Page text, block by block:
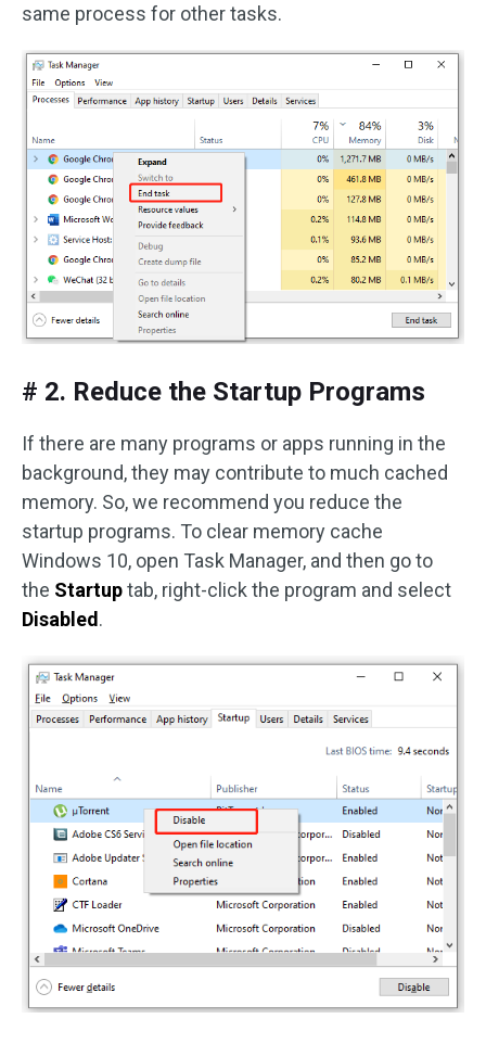
same process for other tasks.
# 2. Reduce the Startup Programs
If there are many programs or apps running in the
background, they may contribute to much cached
memory. So, we recommend you reduce the
startup programs. To clear memory cache
Windows 10, open Task Manager, and then go to
the Startuptab, right-click the program and select
Disabled.